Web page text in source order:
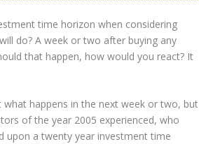
time horizon when considering
do? A week or two after buying any
that happen, how would you react? It
happens in the next week or two, but
of the year 2005 experienced, who
upon a twenty year investment time